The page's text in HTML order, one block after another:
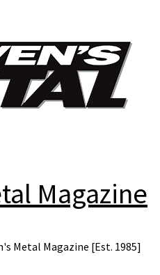
Magazine
Metal Magazine [Est. 1985]